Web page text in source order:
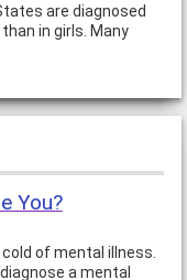
are diagnosed
in girls. Many
You?
of mental illness.
a mental